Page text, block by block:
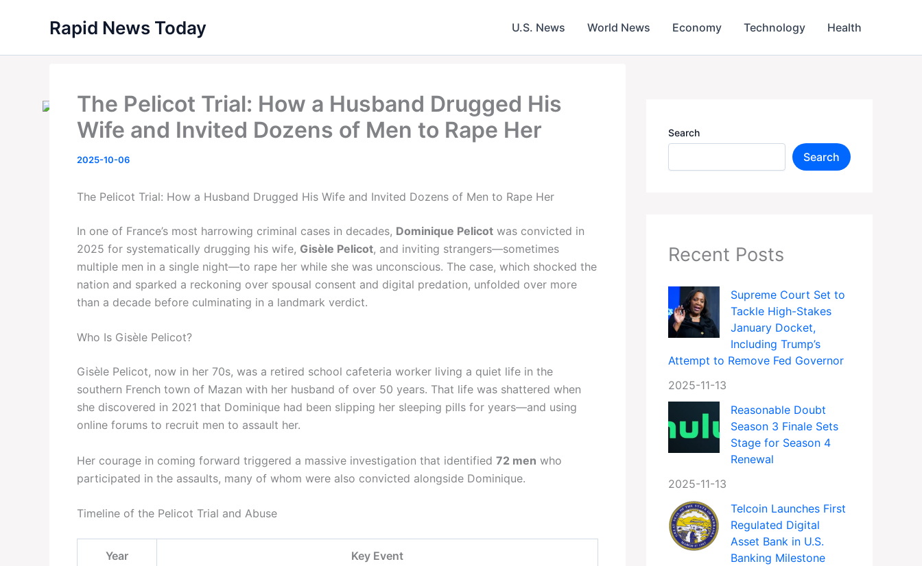
Rapid News Today U.S. News World News Economy Technology Health
The Pelicot Trial: How a Husband Drugged His
Wife and Invited Dozens of Men to Rape Her
2025-10-06
The Pelicot Trial: How a Husband Drugged His Wife and Invited Dozens of Men to Rape Her
In one of France’s most harrowing criminal cases in decades, Dominique Pelicot was convicted in
2025 for systematically drugging his wife, Gisèle Pelicot, and inviting strangers—sometimes
multiple men in a single night—to rape her while she was unconscious. The case, which shocked the
nation and sparked a reckoning over spousal consent and digital predation, unfolded over more
than a decade before culminating in a landmark verdict.
Who Is Gisèle Pelicot?
Gisèle Pelicot, now in her 70s, was a retired school cafeteria worker living a quiet life in the
southern French town of Mazan with her husband of over 50 years. That life was shattered when
she discovered in 2021 that Dominique had been slipping her sleeping pills for years—and using
online forums to recruit men to assault her.
Her courage in coming forward triggered a massive investigation that identified 72 men who
participated in the assaults, many of whom were also convicted alongside Dominique.
Timeline of the Pelicot Trial and Abuse
Year Key Event
Search
Search
Recent Posts
Supreme Court Set to
Tackle High-Stakes
January Docket,
Including Trump’s
Attempt to Remove Fed Governor
2025-11-13
Reasonable Doubt
Season 3 Finale Sets
Stage for Season 4
Renewal
2025-11-13
Telcoin Launches First
Regulated Digital
Asset Bank in U.S.
Banking Milestone